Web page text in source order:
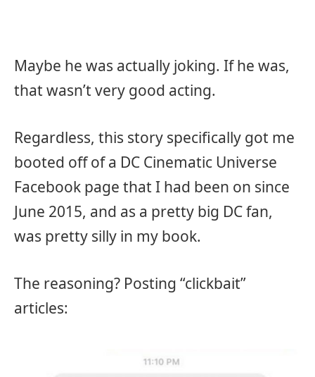
Maybe he was actually joking. If he was,
that wasn’t very good acting.
Regardless, this story specifically got me
booted off of a DC Cinematic Universe
Facebook page that I had been on since
June 2015, and as a pretty big DC fan,
was pretty silly in my book.
The reasoning? Posting “clickbait”
articles: